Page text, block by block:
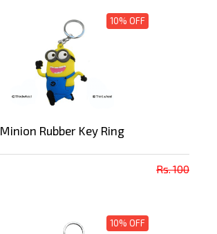
10% OFF
Minion Rubber Key Ring
Rs. 100
10% OFF